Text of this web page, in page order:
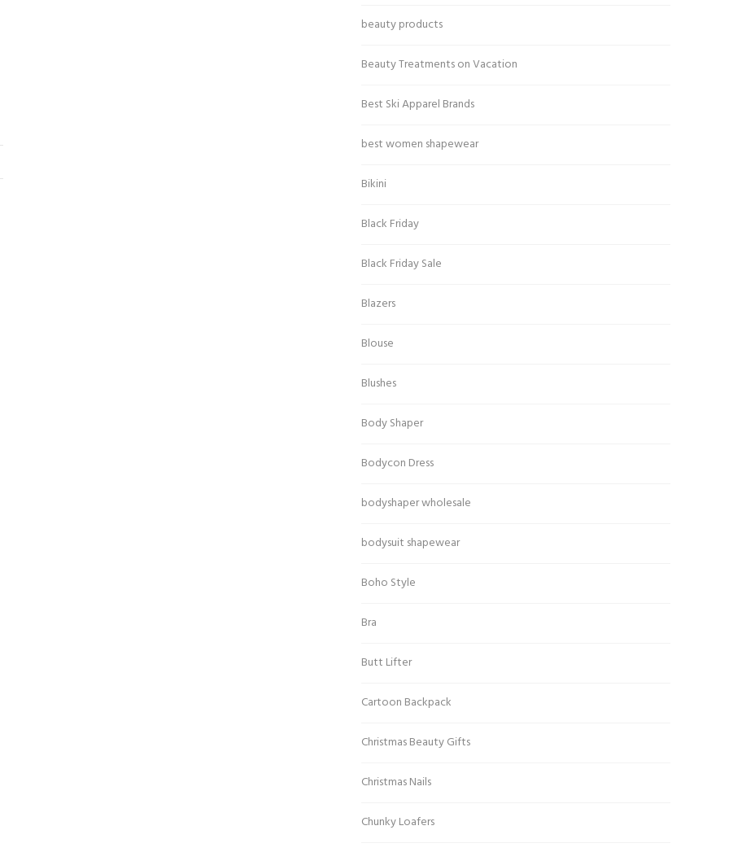
beauty products
Beauty Treatments on Vacation
Best Ski Apparel Brands
best women shapewear
Bikini
Black Friday
Black Friday Sale
Blazers
Blouse
Blushes
Body Shaper
Bodycon Dress
bodyshaper wholesale
bodysuit shapewear
Boho Style
Bra
Butt Lifter
Cartoon Backpack
Christmas Beauty Gifts
Christmas Nails
Chunky Loafers